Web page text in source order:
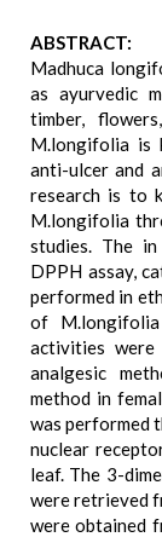
ABSTRACT:
Madhuca
as ayurvedic
timber,
M.longifolia is
anti-ulcer and
research is to
M.longifolia
studies. The
DPPH assay,
performed in
of
activities
analgesic
method in
was performed
nuclear
leaf. The 3-
were retrieved
were obtained